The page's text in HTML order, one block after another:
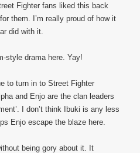
Fighter fans liked this back
them. I’m really proud of how it
did with it.
style drama here. Yay!
to turn in to Street Fighter
and Enjo are the clan leaders
I don’t think Ibuki is any less
Enjo escape the blaze here.
being gory about it. It